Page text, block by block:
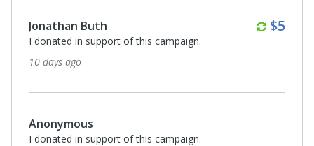
Jonathan Buth $5
I donated in support of this campaign.
10 days ago
Anonymous
I donated in support of this campaign.